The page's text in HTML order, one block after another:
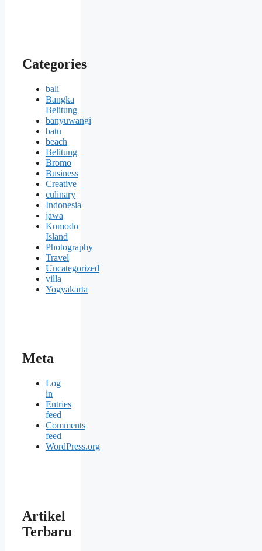
Categories
bali
Bangka
Belitung
banyuwangi
batu
beach
Belitung
Bromo
Business
Creative
culinary
Indonesia
jawa
Komodo
Island
Photography
Travel
Uncategorized
villa
Yogyakarta
Meta
Log
in
Entries
feed
Comments
feed
WordPress.org
Artikel
Terbaru